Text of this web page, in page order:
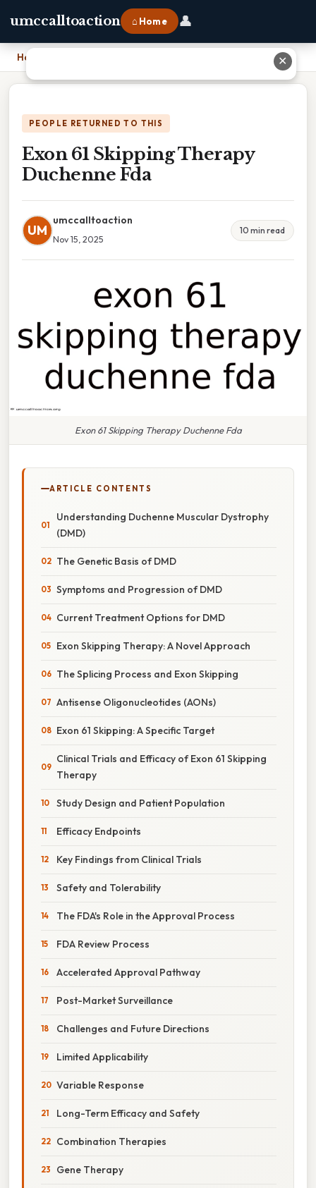
umccalltoaction ⌂ Home 👤
Home
PEOPLE RETURNED TO THIS
Exon 61 Skipping Therapy
Duchenne Fda
UM
umccalltoaction
Nov 15, 2025
10 min read
Exon 61 Skipping Therapy Duchenne Fda
ARTICLE CONTENTS
Understanding Duchenne Muscular Dystrophy
(DMD)
The Genetic Basis of DMD
Symptoms and Progression of DMD
Current Treatment Options for DMD
Exon Skipping Therapy: A Novel Approach
The Splicing Process and Exon Skipping
Antisense Oligonucleotides (AONs)
Exon 61 Skipping: A Specific Target
Clinical Trials and Efficacy of Exon 61 Skipping
Therapy
Study Design and Patient Population
Efficacy Endpoints
Key Findings from Clinical Trials
Safety and Tolerability
The FDA's Role in the Approval Process
FDA Review Process
Accelerated Approval Pathway
Post-Market Surveillance
Challenges and Future Directions
Limited Applicability
Variable Response
Long-Term Efficacy and Safety
Combination Therapies
Gene Therapy
✕